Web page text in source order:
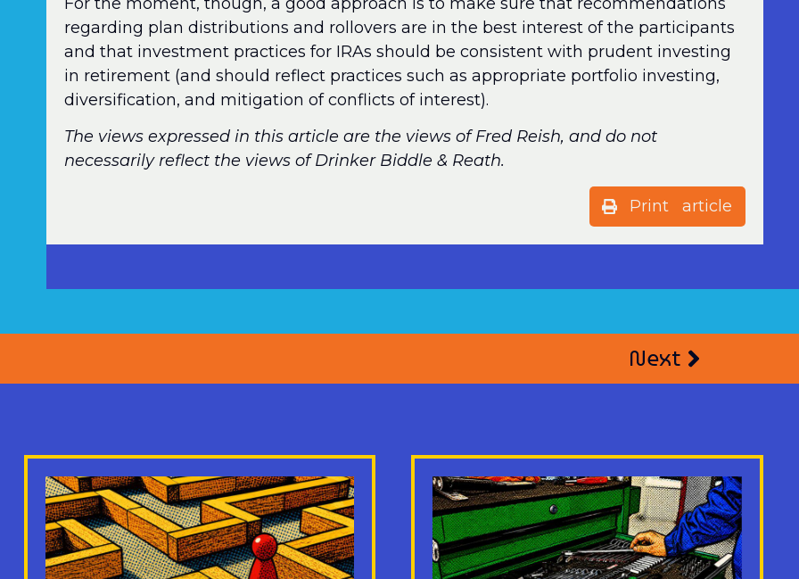
regarding plan distributions and rollovers are in the best interest of the participants
and that investment practices for IRAs should be consistent with prudent investing
in retirement (and should reflect practices such as appropriate portfolio investing,
diversification, and mitigation of conflicts of interest).
The views expressed in this article are the views of Fred Reish, and do not
necessarily reflect the views of Drinker Biddle & Reath.
Print article
Next